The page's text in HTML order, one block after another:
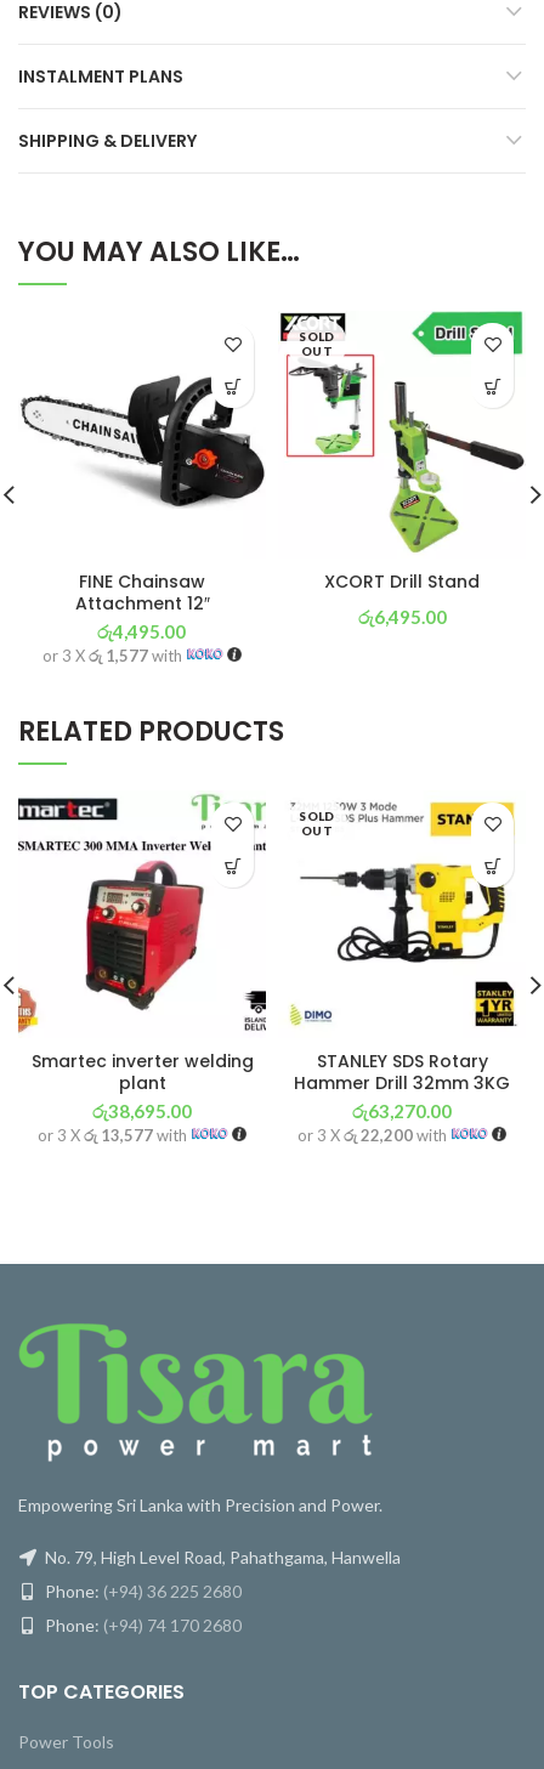
REVIEWS (0)
INSTALMENT PLANS
SHIPPING & DELIVERY
YOU MAY ALSO LIKE…
FINE Chainsaw
Attachment 12″
රු4,495.00
or 3 Xරු 1,577with
SOLD
OUT
XCORT Drill Stand
රු6,495.00
RELATED PRODUCTS
Smartec inverter welding
plant
රු38,695.00
or 3 Xරු 13,577with
SOLD
OUT
STANLEY SDS Rotary
Hammer Drill 32mm 3KG
රු63,270.00
or 3 Xරු 22,200with
Empowering Sri Lanka with Precision and Power.
No. 79, High Level Road, Pahathgama, Hanwella
Phone: (+94) 36 225 2680
Phone: (+94) 74 170 2680
TOP CATEGORIES
Power Tools